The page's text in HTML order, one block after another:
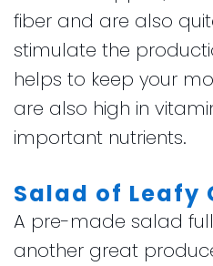
fiber and are also
stimulate the
helps to keep your
are also high in
important nutrients.
Salad of Leafy
A pre-made salad
another great